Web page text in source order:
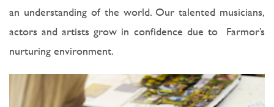
an understanding of the world. Our talented musicians,
actors and artists grow in confidence due to Farmor’s
nurturing environment.